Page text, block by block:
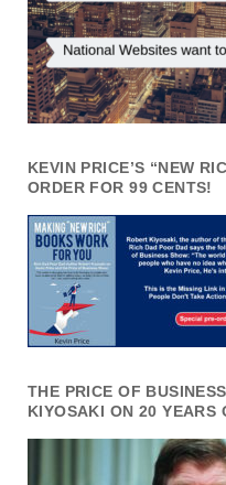
KEVIN PRICE’S “NEW
ORDER FOR 99 CENTS!
THE PRICE OF
KIYOSAKI ON 20 YEARS